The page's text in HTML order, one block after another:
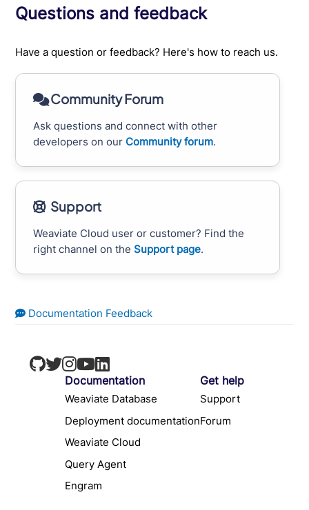
Questions and feedback
Have a question or feedback? Here's how to reach us.
Community Forum
Ask questions and connect with other
developers on our Community forum.
Support
Weaviate Cloud user or customer? Find the
right channel on the Support page.
Documentation Feedback
Documentation
Weaviate Database
Deployment documentation
Weaviate Cloud
Query Agent
Engram
Get help
Support
Forum